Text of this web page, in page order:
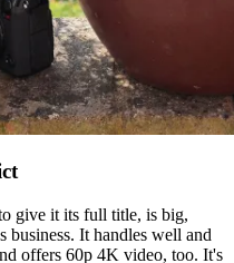
give it its full title, is big,
business. It handles well and
offers 60p 4K video, too. It's